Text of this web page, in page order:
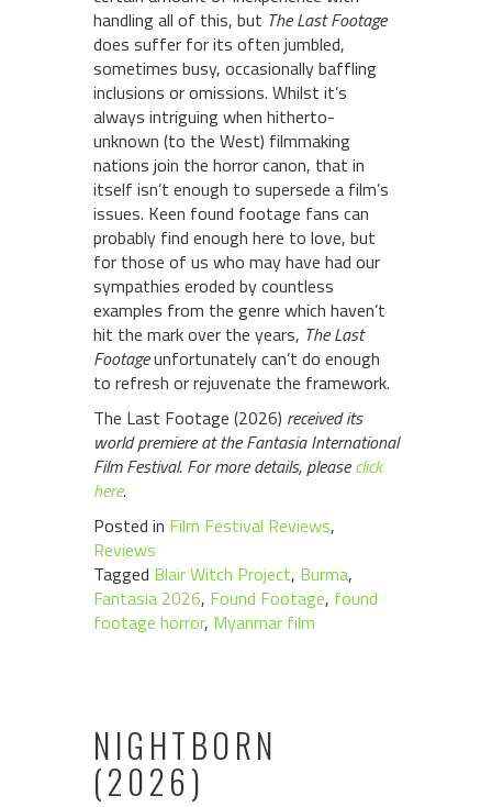
handling all of this, but The Last Footage
does suffer for its often jumbled,
sometimes busy, occasionally baffling
inclusions or omissions. Whilst it’s
always intriguing when hitherto-
unknown (to the West) filmmaking
nations join the horror canon, that in
itself isn’t enough to supersede a film’s
issues. Keen found footage fans can
probably find enough here to love, but
for those of us who may have had our
sympathies eroded by countless
examples from the genre which haven’t
hit the mark over the years, The Last
Footageunfortunately can’t do enough
to refresh or rejuvenate the framework.
The Last Footage (2026) received its
world premiere at the Fantasia International
Film Festival. For more details, pleaseclick
here.
Posted in Film Festival Reviews,
Reviews
Tagged Blair Witch Project, Burma,
Fantasia 2026, Found Footage, found
footage horror, Myanmar film
NIGHTBORN
(2026)